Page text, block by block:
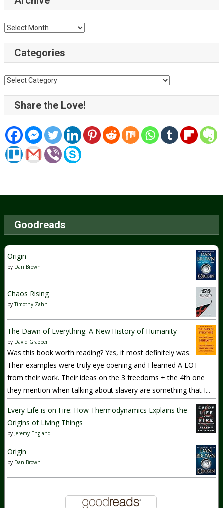
Archive
Categories
Categories
Share the Love!
Goodreads
Origin
by Dan Brown
Chaos Rising
byTimothy Zahn
The Dawn of Everything: A New History of Humanity
by David Graeber
Was this book worth reading? Yes, it most definitely was.
Their examples were truly eye opening and I learned A LOT
from their work. Their ideas on the 3 freedoms + the 4th one
they mention when talking about slavery are something that I...
Every Life is on Fire: How Thermodynamics Explains the
Origins of Living Things
by Jeremy England
Origin
by Dan Brown